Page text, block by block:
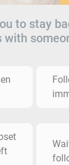
to stay
with